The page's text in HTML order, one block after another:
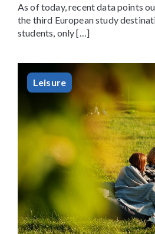
As of today, recent data points
the third European study
students, only […]
Leisure